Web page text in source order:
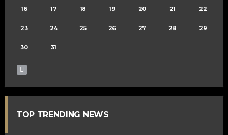
16 17 18 19 20 21 22
23 24 25 26 27 28 29
30 31
TOP TRENDING NEWS